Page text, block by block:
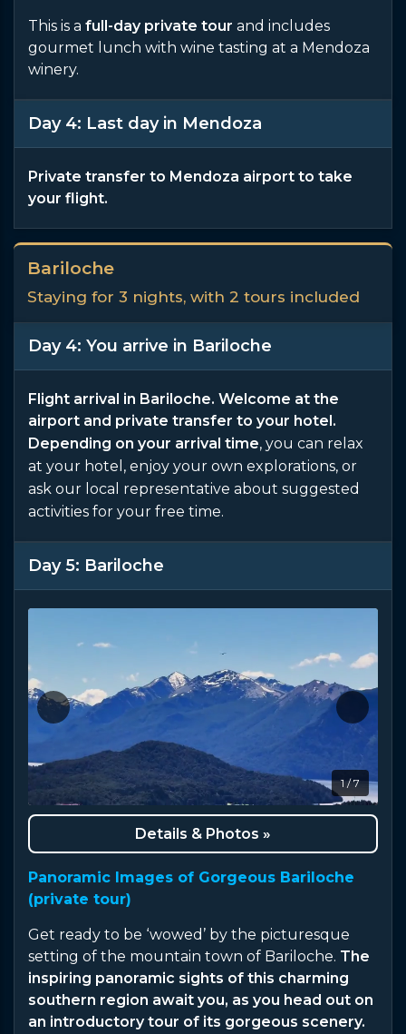
This is a full-day private tour and includes
gourmet lunch with wine tasting at a Mendoza
winery.
Day 4: Last day in Mendoza
Private transfer to Mendoza airport to take
your flight.
Bariloche
Staying for 3 nights, with 2 tours included
Day 4: You arrive in Bariloche
Flight arrival in Bariloche. Welcome at the
airport and private transfer to your hotel.
Depending on your arrival time, you can relax
at your hotel, enjoy your own explorations, or
ask our local representative about suggested
activities for your free time.
Day 5: Bariloche
1 / 7
Details & Photos »
Panoramic Images of Gorgeous Bariloche
(private tour)
Get ready to be ‘wowed’ by the picturesque
setting of the mountain town of Bariloche. The
inspiring panoramic sights of this charming
southern region await you, as you head out on
an introductory tour of its gorgeous scenery.